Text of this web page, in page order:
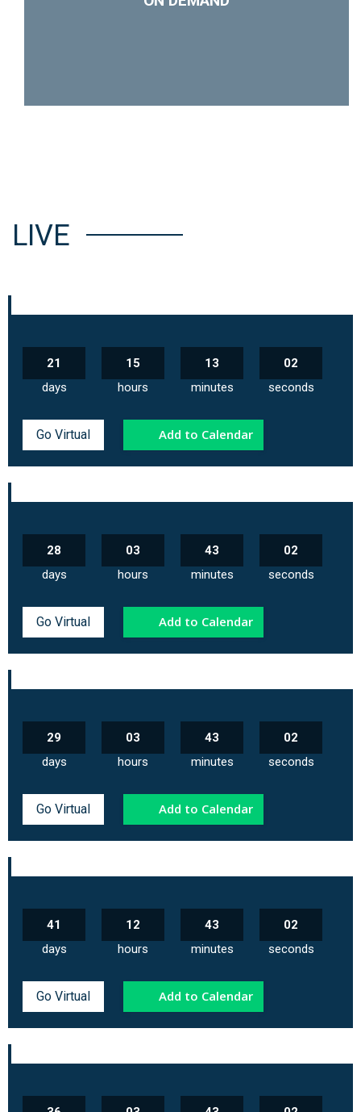
LIVE
21
days
15
hours
13
minutes
02
seconds
Go Virtual Add to Calendar
28
days
03
hours
43
minutes
02
seconds
Go Virtual Add to Calendar
29
days
03
hours
43
minutes
02
seconds
Go Virtual Add to Calendar
41
days
12
hours
43
minutes
02
seconds
Go Virtual Add to Calendar